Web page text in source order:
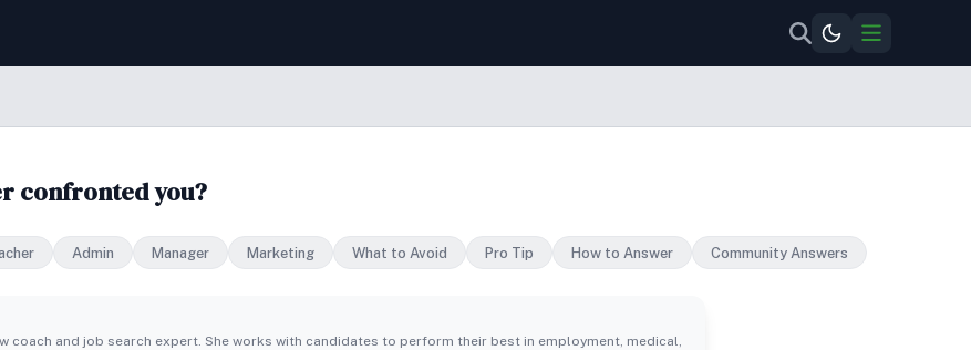
confronted you?
Admin Manager Marketing What to Avoid Pro Tip How to Answer Community Answers
coach and job search expert. She works with candidates to perform their best in employment, medical,